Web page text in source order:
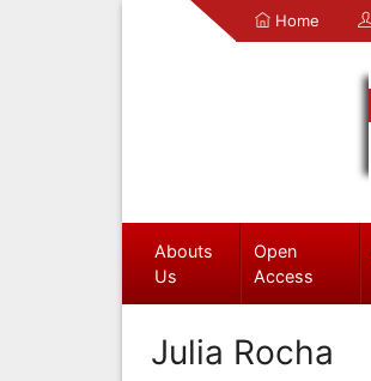
Home
Abouts
Us
Open
Access
Julia Rocha